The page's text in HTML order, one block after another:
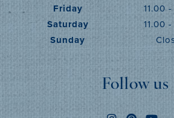
Friday
11.00
Saturday
11.00
Sunday
Follow us